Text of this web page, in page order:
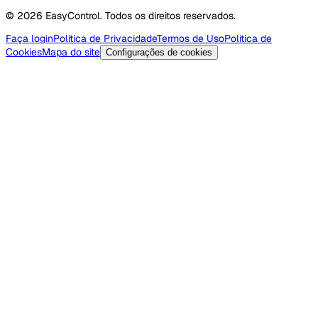
© 2026 EasyControl. Todos os direitos reservados.
Faça loginPolítica de PrivacidadeTermos de UsoPolítica de
CookiesMapa do site Configurações de cookies